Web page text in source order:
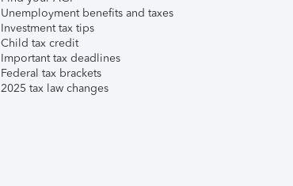
Unemployment benefits and taxes
Investment tax tips
Child tax credit
Important tax deadlines
Federal tax brackets
2025 tax law changes